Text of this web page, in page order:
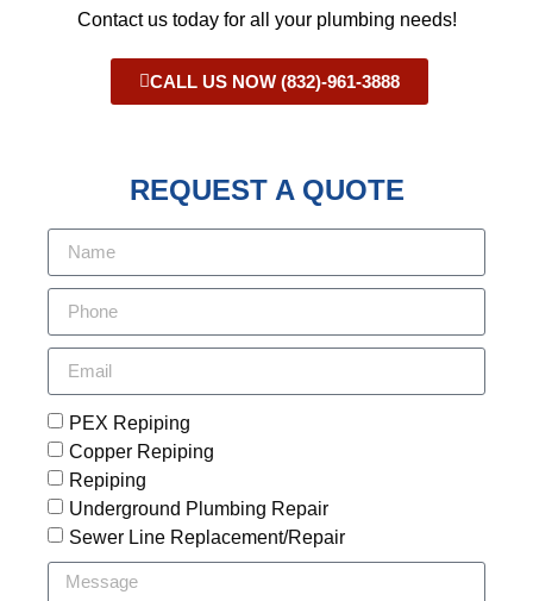
Contact us today for all your plumbing needs!
CALL US NOW (832)-961-3888
REQUEST A QUOTE
PEX Repiping
Copper Repiping
Repiping
Underground Plumbing Repair
Sewer Line Replacement/Repair